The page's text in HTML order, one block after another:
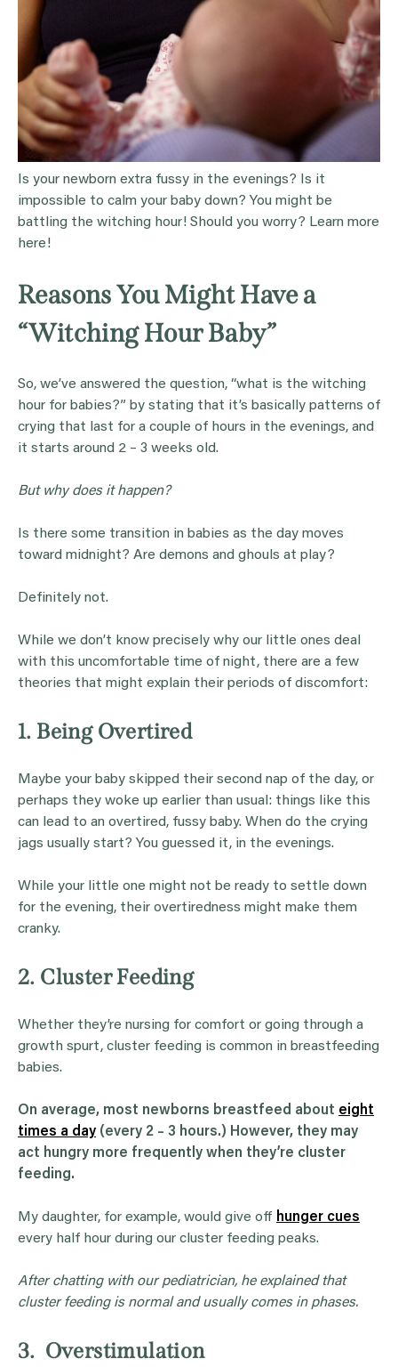
Is your newborn extra fussy in the evenings? Is it
impossible to calm your baby down? You might be
battling the witching hour! Should you worry? Learn more
here!
Reasons You Might Have a
“Witching Hour Baby”
So, we’ve answered the question, “what is the witching
hour for babies?” by stating that it’s basically patterns of
crying that last for a couple of hours in the evenings, and
it starts around 2 – 3 weeks old.
But why does it happen?
Is there some transition in babies as the day moves
toward midnight? Are demons and ghouls at play?
Definitely not.
While we don’t know precisely why our little ones deal
with this uncomfortable time of night, there are a few
theories that might explain their periods of discomfort:
1. Being Overtired
Maybe your baby skipped their second nap of the day, or
perhaps they woke up earlier than usual: things like this
can lead to an overtired, fussy baby. When do the crying
jags usually start? You guessed it, in the evenings.
While your little one might not be ready to settle down
for the evening, their overtiredness might make them
cranky.
2. Cluster Feeding
Whether they’re nursing for comfort or going through a
growth spurt, cluster feeding is common in breastfeeding
babies.
On average, most newborns breastfeed about eight
times a day (every 2 – 3 hours.) However, they may
act hungry more frequently when they’re cluster
feeding.
My daughter, for example, would give off hunger cues
every half hour during our cluster feeding peaks.
After chatting with our pediatrician, he explained that
cluster feeding is normal and usually comes in phases.
3. Overstimulation